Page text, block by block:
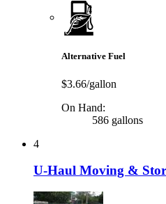
Alternative Fuel
$3.66/gallon
On Hand:
586 gallons
4
U-Haul Moving &